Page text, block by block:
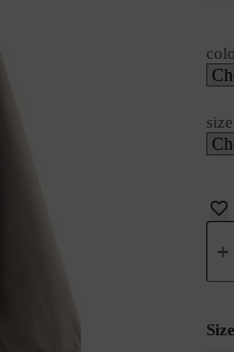
size